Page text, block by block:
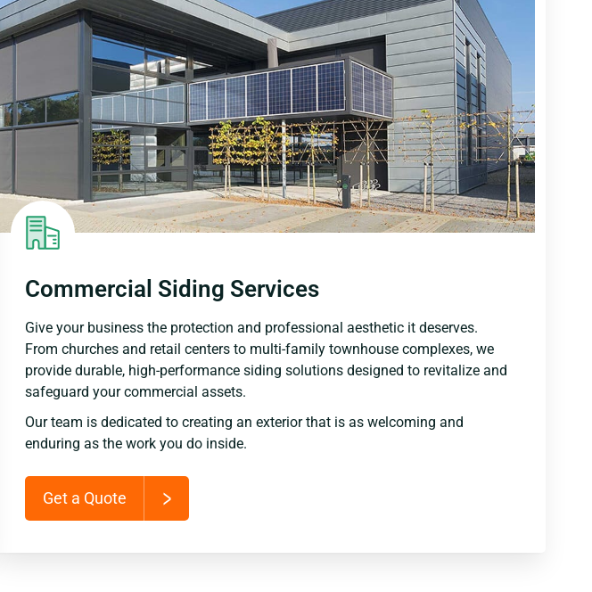
Commercial Siding Services
Give your business the protection and professional aesthetic it deserves.
From churches and retail centers to multi-family townhouse complexes, we
provide durable, high-performance siding solutions designed to revitalize and
safeguard your commercial assets.
Our team is dedicated to creating an exterior that is as welcoming and
enduring as the work you do inside.
Get a Quote